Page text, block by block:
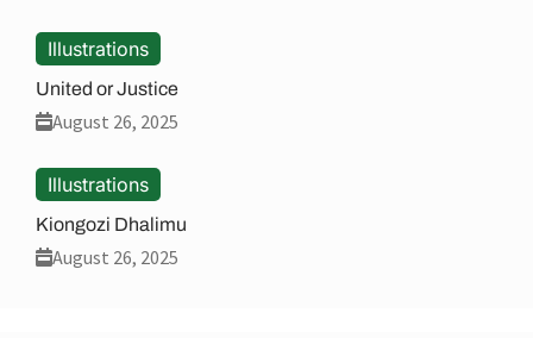
Illustrations
United or Justice
August 26, 2025
Illustrations
Kiongozi Dhalimu
August 26, 2025